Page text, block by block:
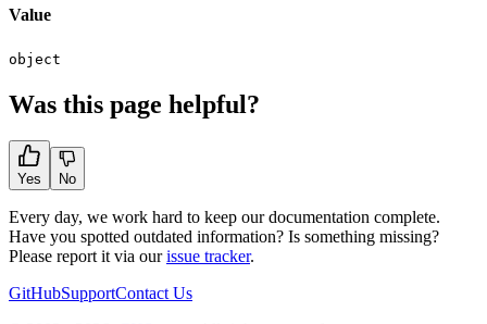
Value
object
Was this page helpful?
Yes No
Every day, we work hard to keep our documentation complete.
Have you spotted outdated information? Is something missing?
Please report it via ourissue tracker.
GitHubSupportContact Us